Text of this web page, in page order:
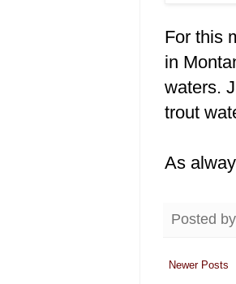
For this
in
waters.
trout
As
Posted
Newer Posts